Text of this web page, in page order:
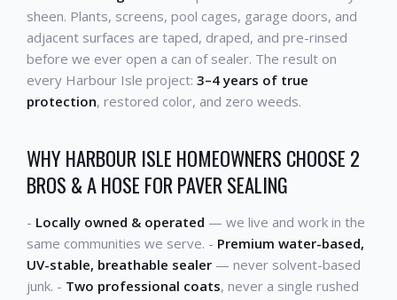
sheen. Plants, screens, pool cages, garage doors, and
adjacent surfaces are taped, draped, and pre-rinsed
before we ever open a can of sealer. The result on
every Harbour Isle project: 3–4 years of true
protection, restored color, and zero weeds.
WHY HARBOUR ISLE HOMEOWNERS CHOOSE 2
BROS & A HOSE FOR PAVER SEALING
- Locally owned & operated — we live and work in the
same communities we serve. - Premium water-based,
UV-stable, breathable sealer — never solvent-based
junk. - Two professional coats, never a single rushed